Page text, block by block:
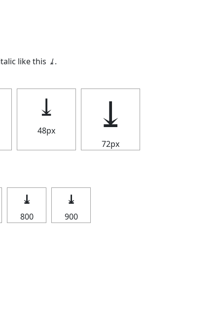
like this ⤓.
⤓
48px ⤓
72px
⤓
800
⤓
900